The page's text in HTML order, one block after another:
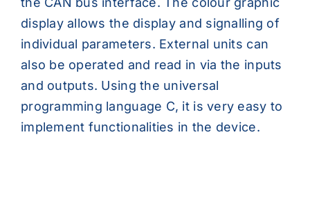
display allows the display and signalling of
individual parameters. External units can
also be operated and read in via the inputs
and outputs. Using the universal
programming language C, it is very easy to
implement functionalities in the device.